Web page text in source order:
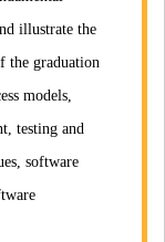
illustrate the
the graduation
models,
testing and
software